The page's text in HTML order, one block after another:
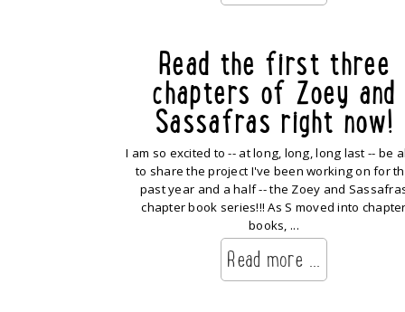
Read the first three
chapters of Zoey and
Sassafras right now!
I am so excited to -- at long, long, long last -- be
to share the project I've been working on for
past year and a half -- the Zoey and
chapter book series!!! As S moved into
books, ...
Read more ...